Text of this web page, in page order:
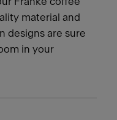
material and
designs are sure
in your